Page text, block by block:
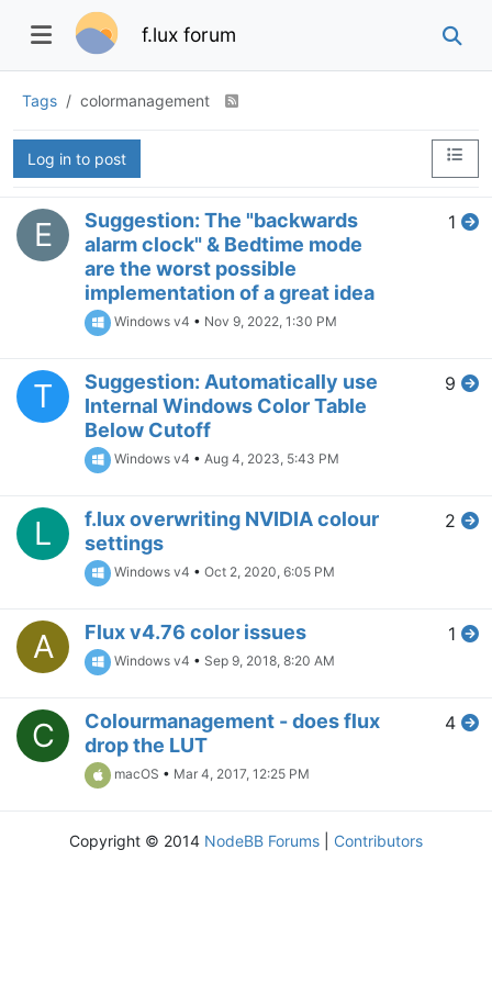
f.lux forum
Tags colormanagement
Log in to post
E
Suggestion: The "backwards
alarm clock" & Bedtime mode
are the worst possible
implementation of a great idea
Windows v4 • Nov 9, 2022, 1:30 PM
1
T
Suggestion: Automatically use
Internal Windows Color Table
Below Cutoff
Windows v4 • Aug 4, 2023, 5:43 PM
9
L
f.lux overwriting NVIDIA colour
settings
Windows v4 • Oct 2, 2020, 6:05 PM
2
A Flux v4.76 color issues
Windows v4 • Sep 9, 2018, 8:20 AM
1
C
Colourmanagement - does flux
drop the LUT
macOS • Mar 4, 2017, 12:25 PM
4
Copyright © 2014 NodeBB Forums Contributors